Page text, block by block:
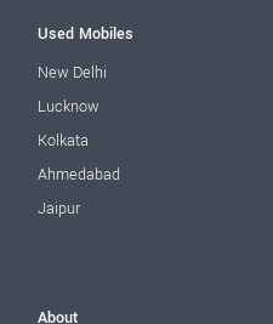
Used Mobiles
New Delhi
Lucknow
Kolkata
Ahmedabad
Jaipur
About